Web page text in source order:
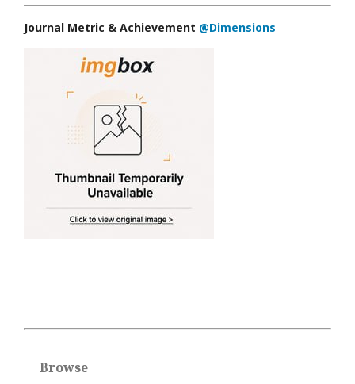
Journal Metric & Achievement @Dimensions
Browse